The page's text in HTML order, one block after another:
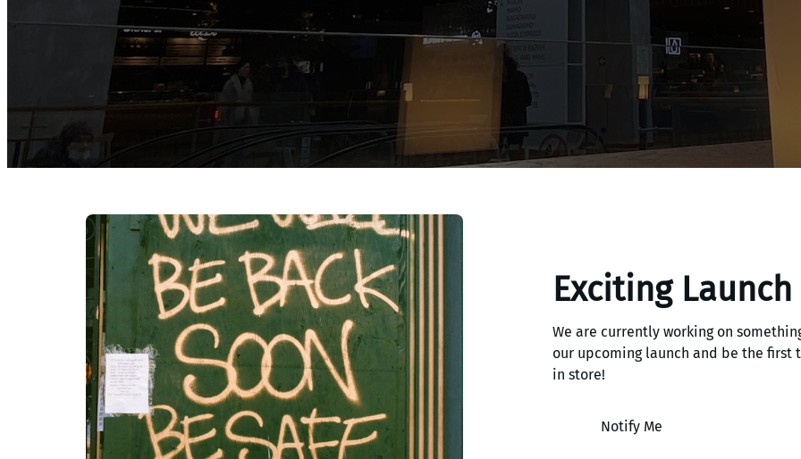
Exciting Launch
We are currently working on
our upcoming launch and be the first
in store!
Notify Me